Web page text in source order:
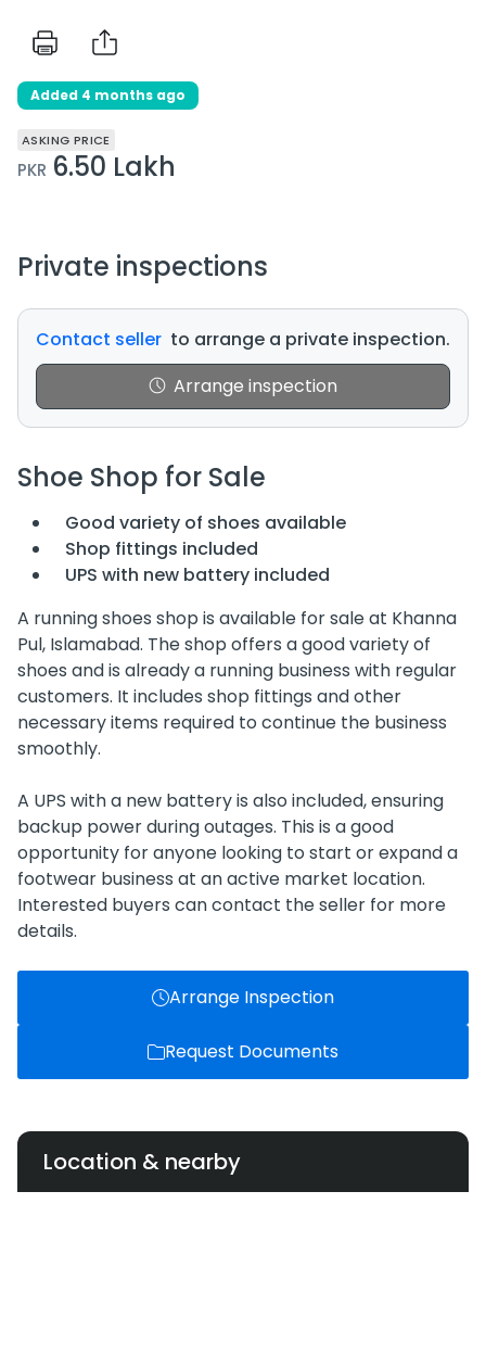
Added 4 months ago
ASKING PRICE
PKR 6.50 Lakh
Private inspections
Contact seller to arrange a private inspection.
Arrange inspection
Shoe Shop for Sale
Good variety of shoes available
Shop fittings included
UPS with new battery included
A running shoes shop is available for sale at Khanna
Pul, Islamabad. The shop offers a good variety of
shoes and is already a running business with regular
customers. It includes shop fittings and other
necessary items required to continue the business
smoothly.
A UPS with a new battery is also included, ensuring
backup power during outages. This is a good
opportunity for anyone looking to start or expand a
footwear business at an active market location.
Interested buyers can contact the seller for more
details.
Arrange Inspection
Request Documents
Location & nearby